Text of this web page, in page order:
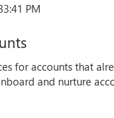
PM
for accounts that
and nurture